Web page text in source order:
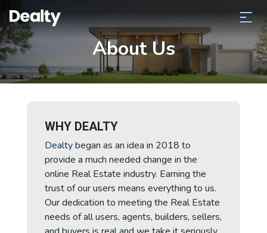
About Us
WHY DEALTY
Dealtybegan as an idea in 2018 to
provide a much needed change in the
online Real Estate industry. Earning the
trust of our users means everything to us.
Our dedication to meeting the Real Estate
needs of allusers, agents, builders, sellers,